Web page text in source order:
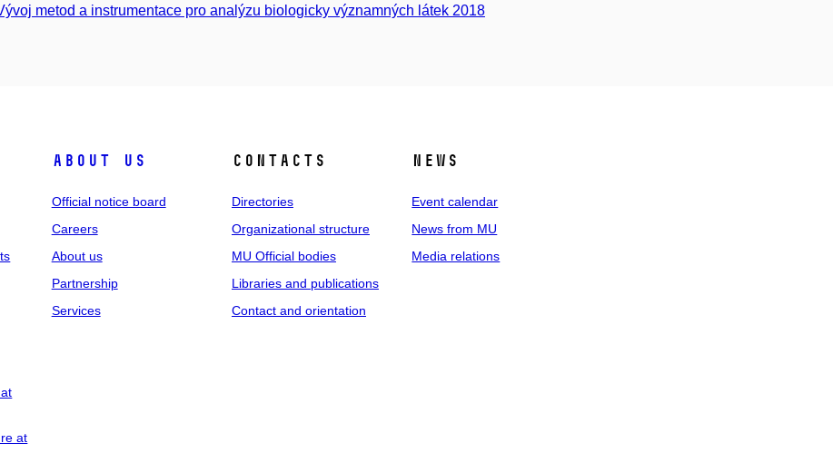
metod a instrumentace pro analýzu biologicky významných látek 2018
at
About us
Official notice board
Careers
About us
Partnership
Services
Contacts
Directories
Organizational structure
MU Official bodies
Libraries and publications
Contact and orientation
News
Event calendar
News from MU
Media relations